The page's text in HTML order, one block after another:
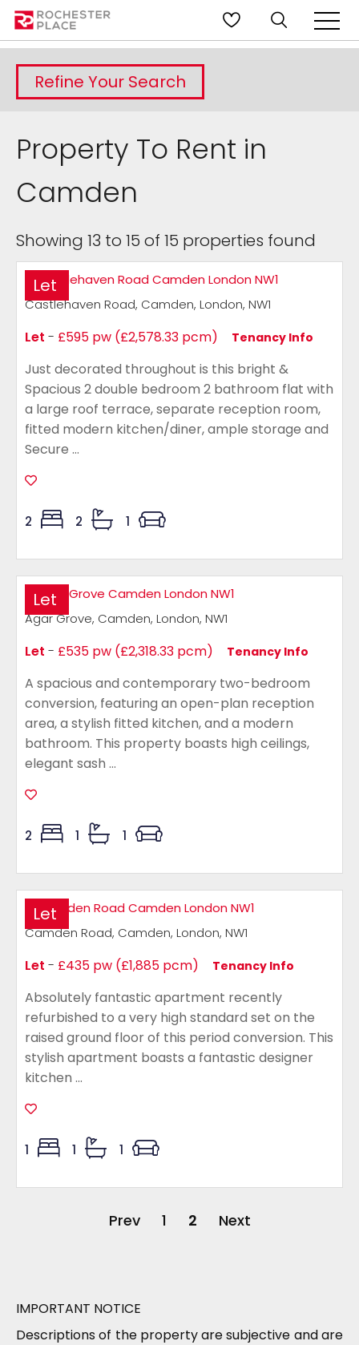
Refine Your Search
Property To Rent in
Camden
Showing 13 to 15 of 15 properties found
Let
Castlehaven Road, Camden, London, NW1
Let - £595 pw (£2,578.33 pcm) Tenancy Info
Just decorated throughout is this bright &
Spacious 2 double bedroom 2 bathroom flat with
a large roof terrace, separate reception room,
fitted modern kitchen/diner, ample storage and
Secure ...
2 2 1
Let
Agar Grove, Camden, London, NW1
Let - £535 pw (£2,318.33 pcm) Tenancy Info
A spacious and contemporary two-bedroom
conversion, featuring an open-plan reception
area, a stylish fitted kitchen, and a modern
bathroom. This property boasts high ceilings,
elegant sash ...
2 1 1
Let
Camden Road, Camden, London, NW1
Let - £435 pw (£1,885 pcm) Tenancy Info
Absolutely fantastic apartment recently
refurbished to a very high standard set on the
raised ground floor of this period conversion. This
stylish apartment boasts a fantastic designer
kitchen ...
1 1 1
Prev 1 2 Next
IMPORTANT NOTICE
Descriptions of the property are subjective and are